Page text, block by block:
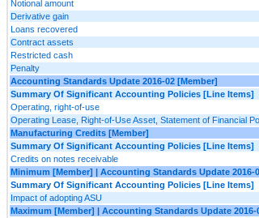
Notional amount
Derivative gain
Loans recovered
Contract assets
Restricted cash
Penalty
Accounting Standards Update 2016-02 [Member]
Summary Of Significant Accounting Policies [Line Items]
Operating, right-of-use
Operating Lease, Right-of-Use Asset, Statement of Financial
Manufacturing Credits [Member]
Summary Of Significant Accounting Policies [Line Items]
Credits on notes receivable
Minimum [Member] | Accounting Standards Update 2016-
Summary Of Significant Accounting Policies [Line Items]
Impact of adopting ASU
Maximum [Member] | Accounting Standards Update 2016-